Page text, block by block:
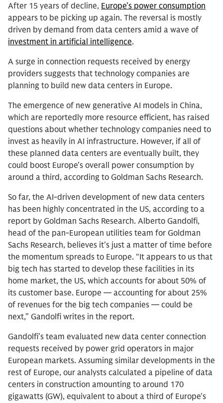
After 15 years of decline, Europe’s power consumption
appears to be picking up again. The reversal is mostly
driven by demand from data centers amid a wave of
investment in artificial intelligence.
A surge in connection requests received by energy
providers suggests that technology companies are
planning to build new data centers in Europe.
The emergence of new generative AI models in China,
which are reportedly more resource efficient, has raised
questions about whether technology companies need to
invest as heavily in AI infrastructure. However, if all of
these planned data centers are eventually built, they
could boost Europe’s overall power consumption by
around a third, according to Goldman Sachs Research.
So far, the AI-driven development of new data centers
has been highly concentrated in the US, according to a
report by Goldman Sachs Research. Alberto Gandolfi,
head of the pan-European utilities team for Goldman
Sachs Research, believes it's just a matter of time before
the momentum spreads to Europe. “It appears to us that
big tech has started to develop these facilities in its
home market, the US, which accounts for about 50% of
its customer base. Europe — accounting for about 25%
of revenues for the big tech companies — could be
next,” Gandolfi writes in the report.
Gandolfi’s team evaluated new data center connection
requests received by power grid operators in major
European markets. Assuming similar developments in the
rest of Europe, our analysts calculated a pipeline of data
centers in construction amounting to around 170
gigawatts (GW), equivalent to about a third of Europe's